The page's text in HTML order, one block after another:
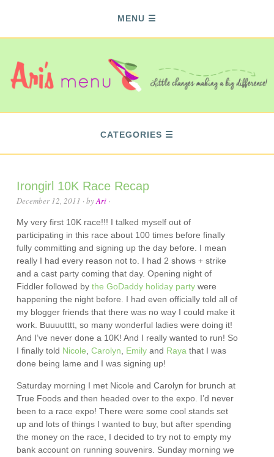
MENU
CATEGORIES
Irongirl 10K Race Recap
December 12, 2011 · byAri ·
My very first 10K race!!! I talked myself out of
participating in this race about 100 times before finally
fully committing and signing up the day before. I mean
really I had every reason not to. I had 2 shows + strike
and a cast party coming that day. Opening night of
Fiddler followed bythe GoDaddy holiday party were
happening the night before. I had even officially told all of
my blogger friends that there was no way I could make it
work. Buuuutttt, so many wonderful ladies were doing it!
And I’ve never done a 10K! And I really wanted to run! So
I finally told Nicole ,Carolyn Emily and Raya that I was
done being lame and I was signing up!
Saturday morning I met Nicole and Carolyn for brunch at
True Foods and then headed over to the expo. I’d never
been to a race expo! There were some cool stands set
up and lots of things I wanted to buy, but after spending
the money on the race, I decided to try not to empty my
bank account on running souvenirs. Sunday morning we